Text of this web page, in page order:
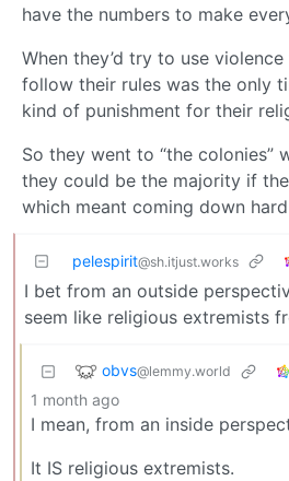
have the numbers to make
When they’d try to use
follow their rules was the only
kind of punishment for their
So they went to “the colonies”
they could be the majority if
which meant coming down hard
pelespirit@sh.itjust.works
I bet from an outside
seem like religious extremists
obvs@lemmy.world
1 month ago
I mean, from an inside
It IS religious extremists.